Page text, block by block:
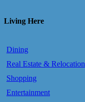
Living Here
Dining
Real Estate & Relocation
Shopping
Entertainment